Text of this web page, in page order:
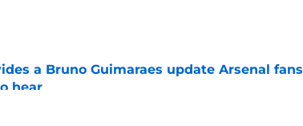
a Bruno Guimaraes update Arsenal fans
hear